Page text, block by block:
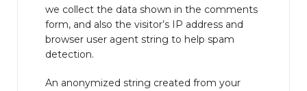
we collect the data shown in the comments
form, and also the visitor’s IP address and
browser user agent string to help spam
detection.
An anonymized string created from your